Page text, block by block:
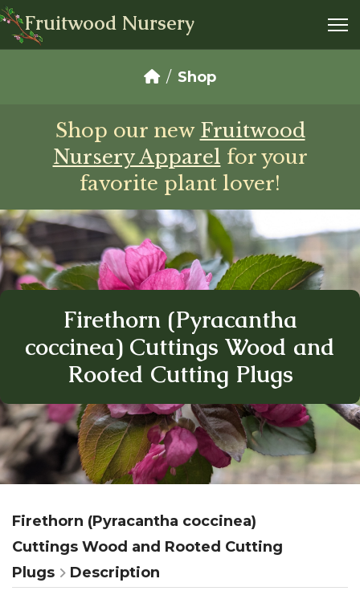
Fruitwood Nursery
Shop
Shop our new Fruitwood
Nursery Apparel for your
favorite plant lover!
Firethorn (Pyracantha
coccinea) Cuttings Wood and
Rooted Cutting Plugs
Firethorn (Pyracantha coccinea)
Cuttings Wood and Rooted Cutting
Plugs
Description